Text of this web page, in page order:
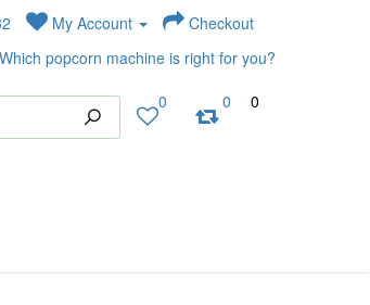
My Account
Checkout
Which popcorn machine is right for you?
0
0 0